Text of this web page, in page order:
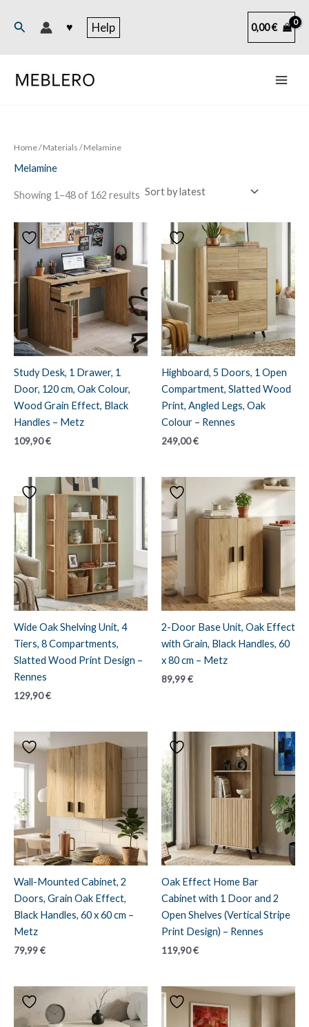
Search ♥ Help 0,00€
Home/ Materials / Melamine
Melamine
Showing 1–48 of 162 results Sorted
Study Desk, 1 Drawer, 1
Door, 120 cm, Oak Colour,
Wood Grain Effect, Black
Handles – Metz
109,90€
Highboard, 5 Doors, 1 Open
Compartment, Slatted Wood
Print, Angled Legs, Oak
Colour – Rennes
249,00€
Wide Oak Shelving Unit, 4
Tiers, 8 Compartments,
Slatted Wood Print Design –
Rennes
129,90€
2-Door Base Unit, Oak Effect
with Grain, Black Handles, 60
x 80 cm – Metz
89,99€
Wall-Mounted Cabinet, 2
Doors, Grain Oak Effect,
Black Handles, 60 x 60 cm –
Metz
79,99€
Oak Effect Home Bar
Cabinet with 1 Door and 2
Open Shelves (Vertical Stripe
Print Design) – Rennes
119,90€